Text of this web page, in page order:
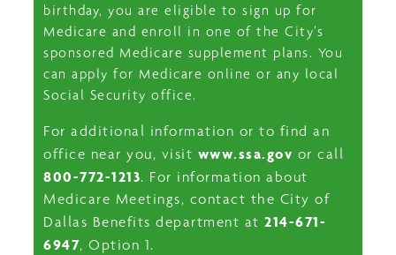
birthday, you are eligible to sign up for
Medicare and enroll in one of the City’s
sponsored Medicare supplement plans. You
can apply for Medicare online or any local
Social Security office.
For additional information or to find an
office near you, visit www.ssa.gov or call
800-772-1213. For information about
Medicare Meetings, contact the City of
Dallas Benefits department at214-671-
6947, Option 1.